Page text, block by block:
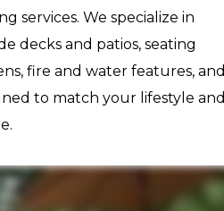
services. We specialize in
decks and patios, seating
fire and water features, and
to match your lifestyle and